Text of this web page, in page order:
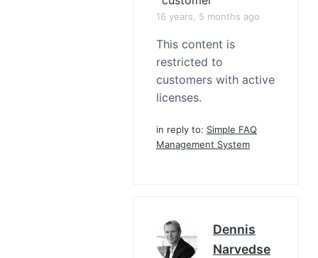
16 years, 5 months ago
This content is
restricted to
customers with active
licenses.
in reply to: Simple FAQ
Management System
Dennis
Narvedse